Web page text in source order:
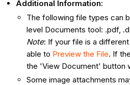
Additional Information:
The following file types can
level Documents tool: .pdf,
Note: If your file is a
able to Preview the File. If
the 'View Document' button
Some image attachments